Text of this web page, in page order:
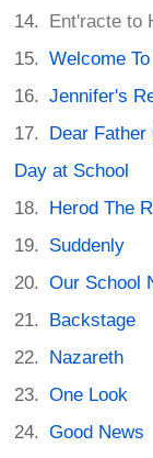
Ent'racte to
Welcome
Jennifer's
Dear
Day at School
Herod The
Suddenly
Our School
Backstage
Nazareth
One Look
Good News